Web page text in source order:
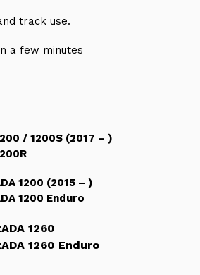
track use.
a few minutes
/ 1200S (2017 – )
1200 (2015 – )
1200 Enduro
1260
1260 Enduro